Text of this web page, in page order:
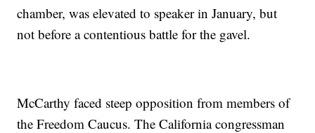
chamber, was elevated to speaker in January, but
not before a contentious battle for the gavel.
McCarthy faced steep opposition from members of
the Freedom Caucus. The California congressman